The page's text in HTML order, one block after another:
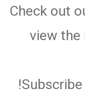
Check out
view the